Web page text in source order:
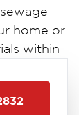
home or
within